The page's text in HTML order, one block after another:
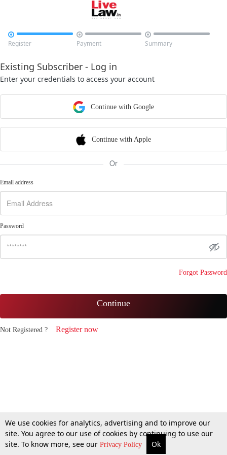

Register

Payment

Summary
Existing Subscriber - Log in
Enter your credentials to access your account
Continue with Google
Continue with Apple
Or
Email address
Password
Forgot Password
Continue
Not Registered ? Register now
We use cookies for analytics, advertising and to improve our
site. You agree to our use of cookies by continuing to use our
site. To know more, see our Privacy Policy Ok